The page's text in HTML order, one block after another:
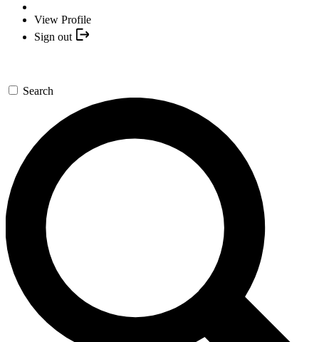
View Profile
Sign out
Search